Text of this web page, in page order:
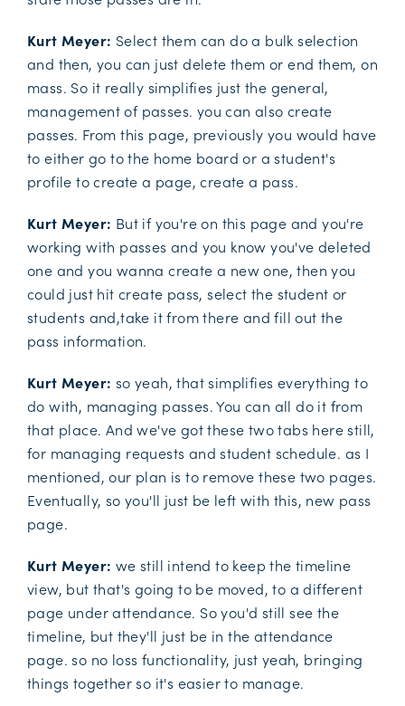
Kurt Meyer: Select them can do a bulk selection
and then, you can just delete them or end them, on
mass. So it really simplifies just the general,
management of passes. you can also create
passes. From this page, previously you would have
to either go to the home board or a student's
profile to create a page, create a pass.
Kurt Meyer: But if you're on this page and you're
working with passes and you know you've deleted
one and you wanna create a new one, then you
could just hit create pass, select the student or
students and,take it from there and fill out the
pass information.
Kurt Meyer: so yeah, that simplifies everything to
do with, managing passes. You can all do it from
that place. And we've got these two tabs here still,
for managing requests and student schedule. as I
mentioned, our plan is to remove these two pages.
Eventually, so you'll just be left with this, new pass
page.
Kurt Meyer: we still intend to keep the timeline
view, but that's going to be moved, to a different
page under attendance. So you'd still see the
timeline, but they'll just be in the attendance
page. so no loss functionality, just yeah, bringing
things together so it's easier to manage.